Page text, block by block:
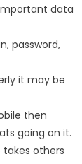
data
password,
it may be
then
going on it.
others